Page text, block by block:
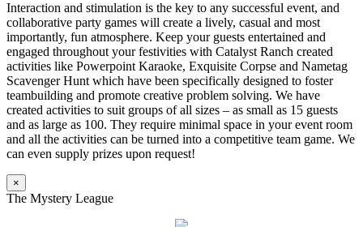
Interaction and stimulation is the key to any successful event, and
collaborative party games will create a lively, casual and most
importantly, fun atmosphere. Keep your guests entertained and
engaged throughout your festivities with Catalyst Ranch created
activities like Powerpoint Karaoke, Exquisite Corpse and Nametag
Scavenger Hunt which have been specifically designed to foster
teambuilding and promote creative problem solving. We have
created activities to suit groups of all sizes – as small as 15 guests
and as large as 100. They require minimal space in your event room
and all the activities can be turned into a competitive team game. We
can even supply prizes upon request!
×
The Mystery League